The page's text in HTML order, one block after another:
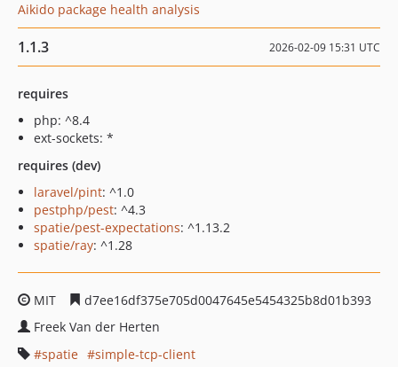
Aikido package health analysis
1.1.3 2026-02-09 15:31 UTC
requires
php: ^8.4
ext-sockets: *
requires (dev)
laravel/pint: ^1.0
pestphp/pest: ^4.3
spatie/pest-expectations: ^1.13.2
spatie/ray: ^1.28
MIT
d7ee16df375e705d0047645e5454325b8d01b393
Freek Van der Herten
spatie
simple-tcp-client